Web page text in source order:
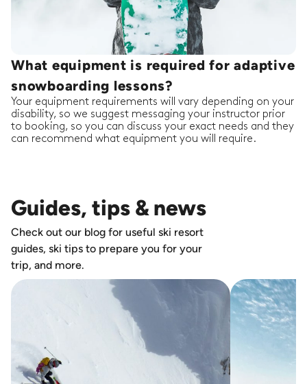
What equipment is required for adaptive
snowboarding lessons?
Your equipment requirements will vary depending on your
disability, so we suggest messaging your instructor prior
to booking, so you can discuss your exact needs and they
can recommend what equipment you will require.
Guides, tips & news
Check out our blog for useful ski resort
guides, ski tips to prepare you for your
trip, and more.